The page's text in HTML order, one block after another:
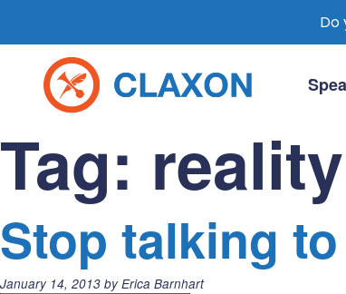
content
Tag: reality
Stop talking
Posted
January 14, 2013 by Erica Barnhart
Do